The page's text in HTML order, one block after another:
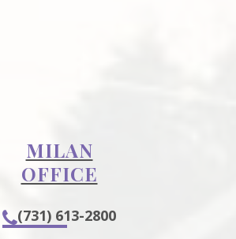
MILAN
OFFICE
(731) 613-2800